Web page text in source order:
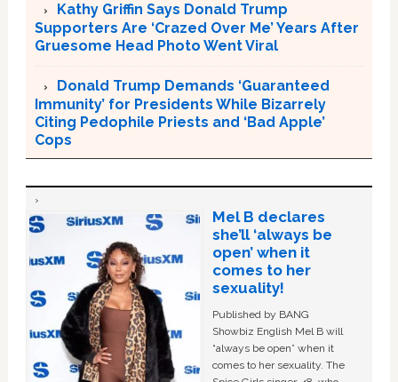
Kathy Griffin Says Donald Trump
Supporters Are ‘Crazed Over Me’ Years After
Gruesome Head Photo Went Viral
Donald Trump Demands ‘Guaranteed
Immunity’ for Presidents While Bizarrely
Citing Pedophile Priests and ‘Bad Apple’
Cops
Mel B declares
she’ll ‘always be
open’ when it
comes to her
sexuality!
Published by BANG
Showbiz English Mel B will
“always be open” when it
comes to her sexuality. The